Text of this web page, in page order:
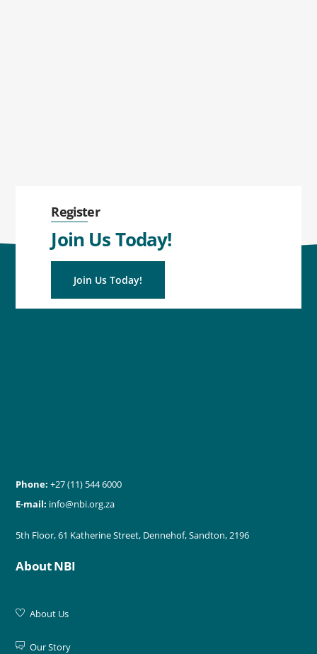
Register
Join Us Today!
Join Us Today!
Phone: +27 (11) 544 6000
E-mail: info@nbi.org.za
5th Floor, 61 Katherine Street, Dennehof, Sandton, 2196
About NBI
About Us
Our Story